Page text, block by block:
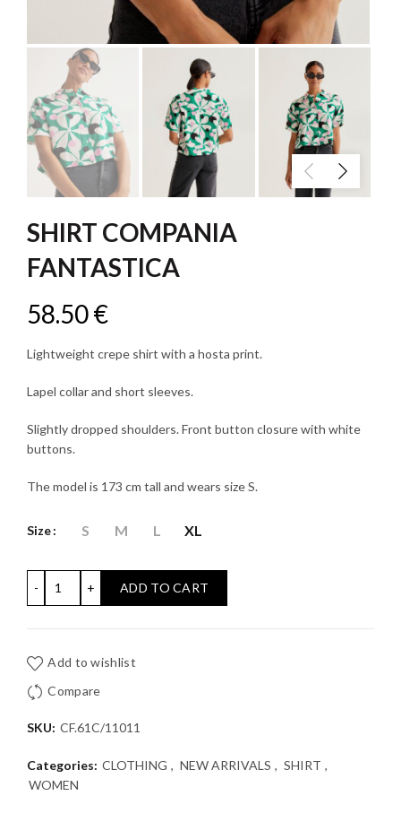
SHIRT COMPANIA
FANTASTICA
58.50€
Lightweight crepe shirt with a hosta print.
Lapel collar and short sleeves.
Slightly dropped shoulders. Front button closure with white
buttons.
The model is 173 cm tall and wears size S.
Size S M L XL
ADD TO CART
Add to wishlist
Compare
SKU: CF.61C/11011
Categories: CLOTHING , NEW ARRIVALS , SHIRT ,
WOMEN